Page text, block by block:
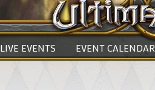
LIVE EVENTS EVENT CALENDAR